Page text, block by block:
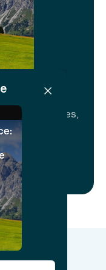
full itineraries,
details.